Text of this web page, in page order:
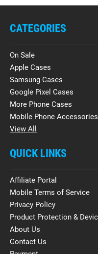
CATEGORIES
On Sale
Apple Cases
Samsung Cases
Google Pixel Cases
More Phone Cases
Mobile Phone Accessories
View All
QUICK LINKS
Affiliate Portal
Mobile Terms of Service
Privacy Policy
Product Protection &
About Us
Contact Us